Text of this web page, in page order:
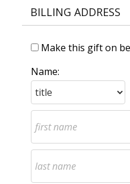
BILLING ADDRESS
Make this gift on
Name: